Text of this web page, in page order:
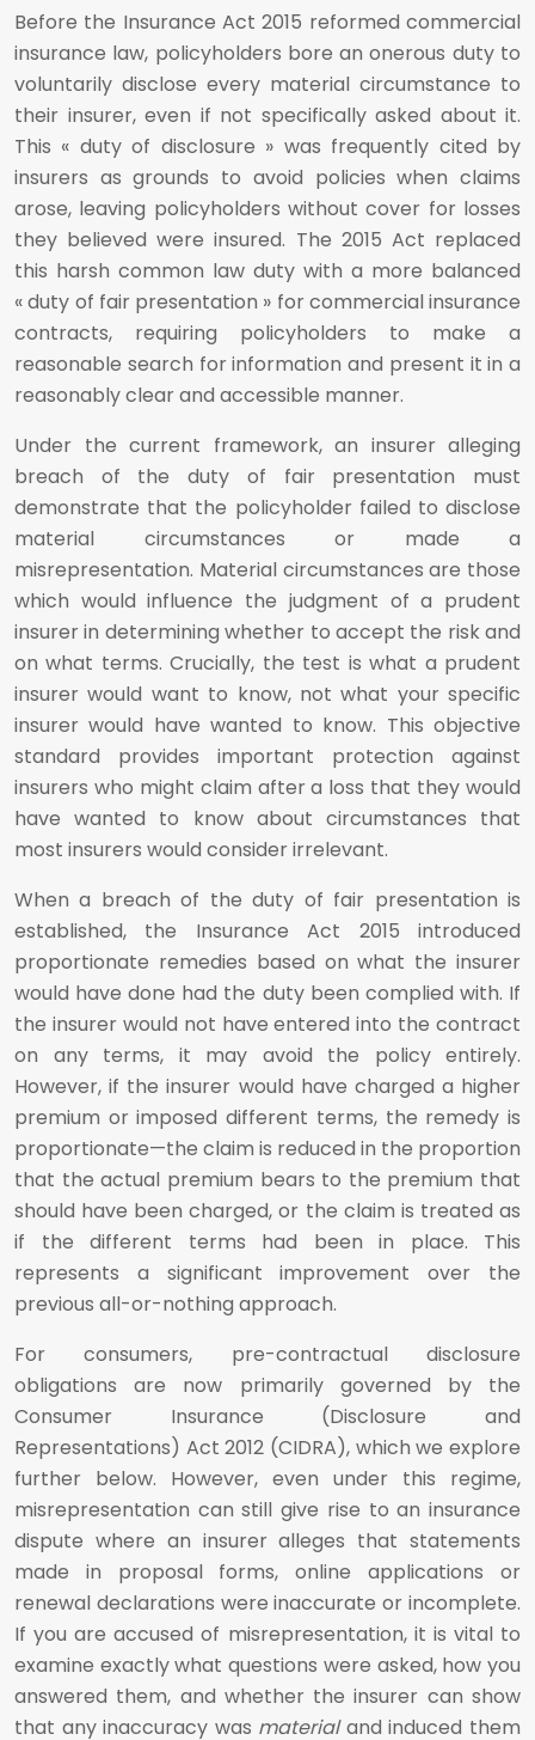
Before the Insurance Act 2015 reformed commercial
insurance law, policyholders bore an onerous duty to
voluntarily disclose every material circumstance to
their insurer, even if not specifically asked about it.
This « duty of disclosure » was frequently cited by
insurers as grounds to avoid policies when claims
arose, leaving policyholders without cover for losses
they believed were insured. The 2015 Act replaced
this harsh common law duty with a more balanced
« duty of fair presentation » for commercial insurance
contracts, requiring policyholders to make a
reasonable search for information and present it in a
reasonably clear and accessible manner.
Under the current framework, an insurer alleging
breach of the duty of fair presentation must
demonstrate that the policyholder failed to disclose
material circumstances or made a
misrepresentation. Material circumstances are those
which would influence the judgment of a prudent
insurer in determining whether to accept the risk and
on what terms. Crucially, the test is what a prudent
insurer would want to know, not what your specific
insurer would have wanted to know. This objective
standard provides important protection against
insurers who might claim after a loss that they would
have wanted to know about circumstances that
most insurers would consider irrelevant.
When a breach of the duty of fair presentation is
established, the Insurance Act 2015 introduced
proportionate remedies based on what the insurer
would have done had the duty been complied with. If
the insurer would not have entered into the contract
on any terms, it may avoid the policy entirely.
However, if the insurer would have charged a higher
premium or imposed different terms, the remedy is
proportionate—the claim is reduced in the proportion
that the actual premium bears to the premium that
should have been charged, or the claim is treated as
if the different terms had been in place. This
represents a significant improvement over the
previous all-or-nothing approach.
For consumers, pre-contractual disclosure
obligations are now primarily governed by the
Consumer Insurance (Disclosure and
Representations) Act 2012 (CIDRA), which we explore
further below. However, even under this regime,
misrepresentation can still give rise to an insurance
dispute where an insurer alleges that statements
made in proposal forms, online applications or
renewal declarations were inaccurate or incomplete.
If you are accused of misrepresentation, it is vital to
examine exactly what questions were asked, how you
answered them, and whether the insurer can show
that any inaccuracy was materialand induced them